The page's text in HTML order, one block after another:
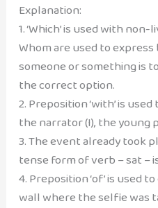
Explanation:
1. ‘Which’ is used with
Whom are used to
someone or something is to
the correct option.
2. Preposition ‘with’ is
the narrator (I), the young
3. The event already took
tense form of verb – sat –
4. Preposition ‘of’ is used
wall where the selfie was